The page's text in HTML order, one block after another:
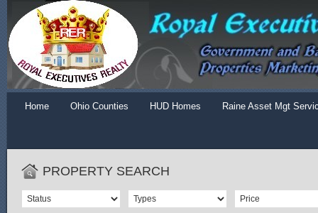
Home Ohio Counties HUD Homes Raine Asset Mgt
PROPERTY SEARCH